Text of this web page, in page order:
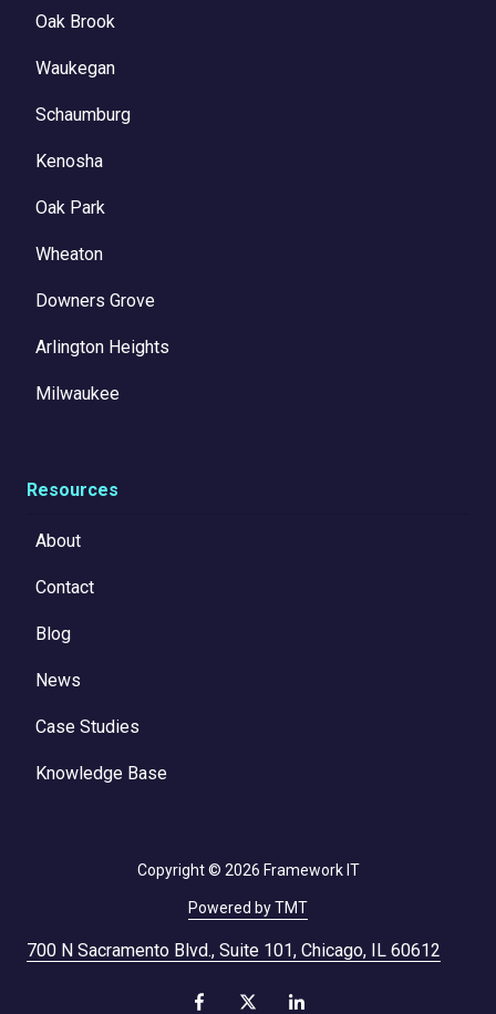
Oak Brook
Waukegan
Schaumburg
Kenosha
Oak Park
Wheaton
Downers Grove
Arlington Heights
Milwaukee
Resources
About
Contact
Blog
News
Case Studies
Knowledge Base
700 N Sacramento Blvd., Suite 101, Chicago, IL 60612
Copyright© 2026 Framework IT
Powered by TMT